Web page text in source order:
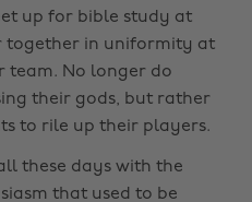
up for bible study at
together in uniformity at
team. No longer do
their gods, but rather
to rile up their players.
these days with the
that used to be